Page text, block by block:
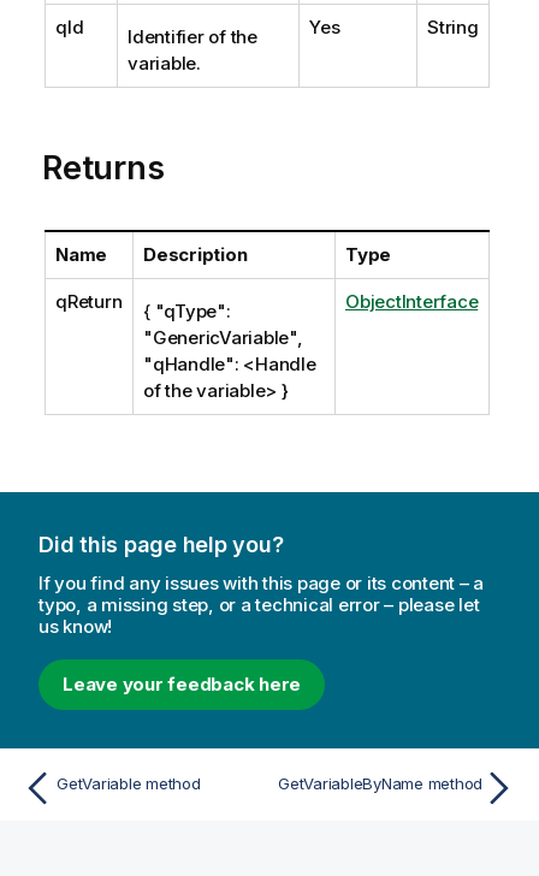
qId
Identifier of the
variable.
Yes String
Returns
Name Description Type
qReturn
{ "qType":
"GenericVariable",
"qHandle": <Handle
of the variable> }
ObjectInterface
Did this page help you?
If you find any issues with this page or its content – a
typo, a missing step, or a technical error – please let
us know!
Leave your feedback here
GetVariable method GetVariableByName method